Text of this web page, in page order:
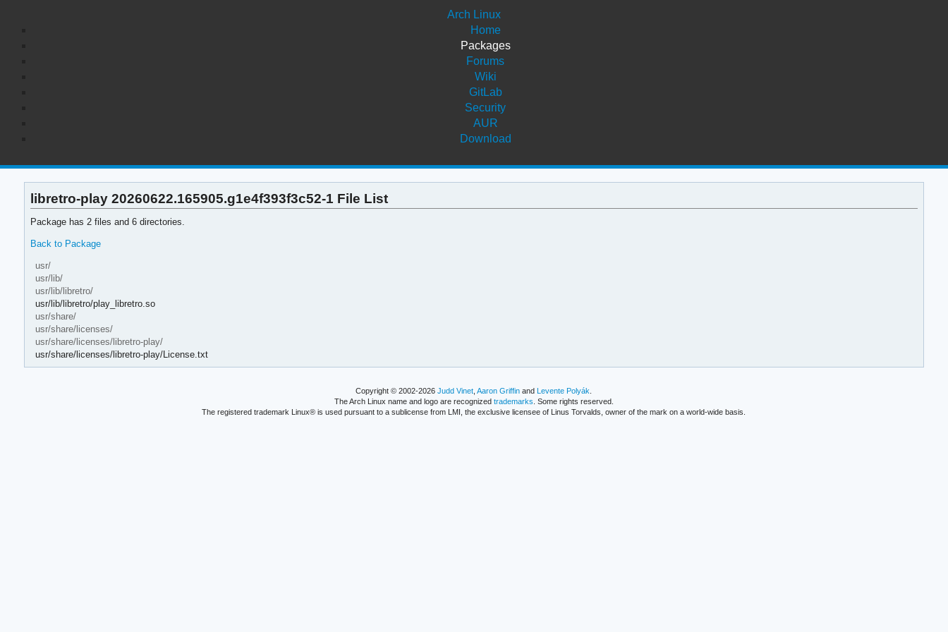
Arch Linux
Home
Packages
Forums
Wiki
GitLab
Security
AUR
Download
libretro-play 20260622.165905.g1e4f393f3c52-1 File List
Package has 2 files and 6 directories.
Back to Package
usr/
usr/lib/
usr/lib/libretro/
usr/lib/libretro/play_libretro.so
usr/share/
usr/share/licenses/
usr/share/licenses/libretro-play/
usr/share/licenses/libretro-play/License.txt
Copyright © 2002-2026Judd Vinet ,Aaron Griffin andLevente Polyák
The Arch Linux name and logo are recognized trademarks . Some rights reserved.
The registered trademark Linux® is used pursuant to a sublicense from LMI, the exclusive licensee of Linus Torvalds, owner of the mark on a world-wide basis.